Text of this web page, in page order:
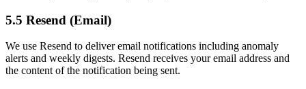
5.5 Resend (Email)
We use Resend to deliver email notifications including anomaly
alerts and weekly digests. Resend receives your email address and
the content of the notification being sent.